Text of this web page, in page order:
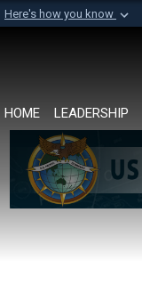
Here's how you know
of Defense
HOME LEADERSHIP